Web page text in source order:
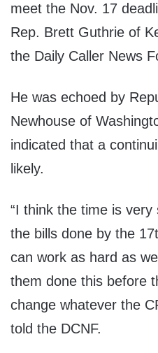
meet the Nov. 17
Rep. Brett Guthrie of
the Daily Caller News
He was echoed by
Newhouse of
indicated that a
likely.
“I think the time is very
the bills done by the
can work as hard as
them done this before
change whatever the
told the DCNF.